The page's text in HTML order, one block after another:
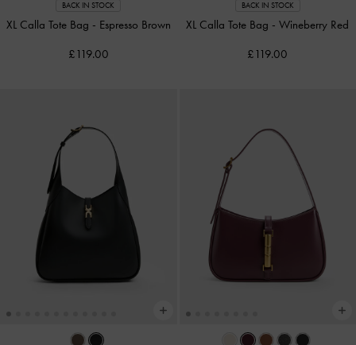
BACK IN STOCK
XL Calla Tote Bag - Espresso Brown
£119.00
BACK IN STOCK
XL Calla Tote Bag -Wineberry Red
£119.00